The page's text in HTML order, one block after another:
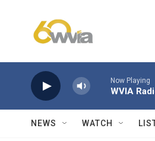
Now Playing
WVIA
NEWS WATCH